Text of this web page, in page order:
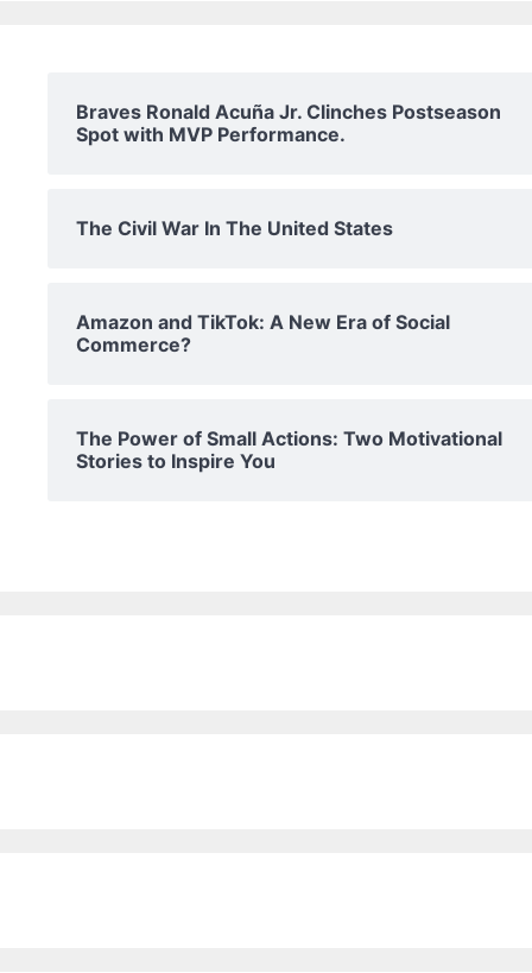
Braves Ronald Acuña Jr. Clinches Postseason
Spot with MVP Performance.
The Civil War In The United States
Amazon and TikTok: A New Era of Social
Commerce?
The Power of Small Actions: Two Motivational
Stories to Inspire You